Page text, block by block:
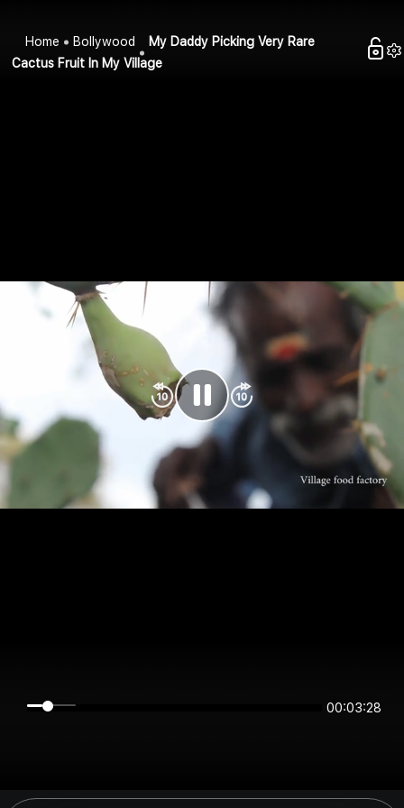
Home Bollywood
My Daddy Picking Very Rare
Cactus Fruit In My Village
00:03:27